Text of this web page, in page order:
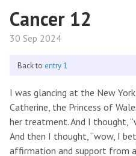
Cancer 12
30 Sep 2024
Back to entry 1
I was glancing at the New
Catherine, the Princess of
her treatment. And I thought,
And then I thought, “wow, I
affirmation and support from